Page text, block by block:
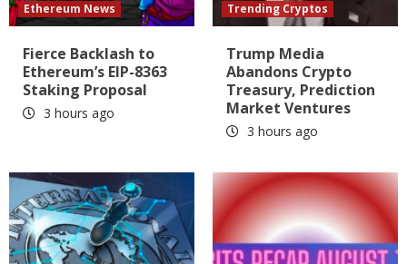
Ethereum News
Fierce Backlash to
Ethereum’s EIP-8363
Staking Proposal
3 hours ago
Trending Cryptos
Trump Media
Abandons Crypto
Treasury, Prediction
Market Ventures
3 hours ago